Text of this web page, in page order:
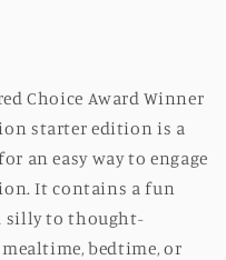
Choice Award Winner
starter edition is a
an easy way to engage
It contains a fun
silly to thought-
bedtime, or